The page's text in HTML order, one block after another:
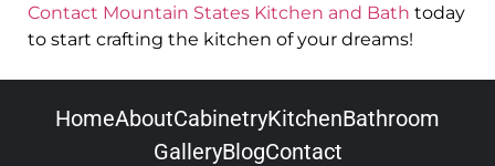
Contact Mountain States Kitchen and Bath today
to start crafting the kitchen of your dreams!
HomeAboutCabinetryKitchenBathroom
GalleryBlogContact